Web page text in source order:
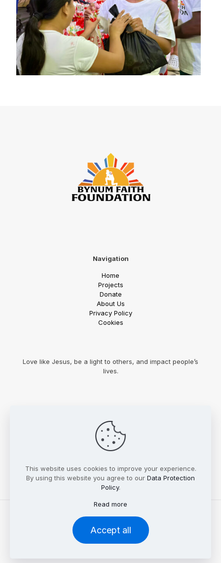
Navigation
Home
Projects
Donate
About Us
Privacy Policy
Cookies
Love like Jesus, be a light to others, and impact people’s
lives.
© 2023 Bynum Faith Foundation. All rights reserved.
This website uses cookies to improve your experience.
By using this website you agree to our Data Protection
Policy.
Read more
Accept all